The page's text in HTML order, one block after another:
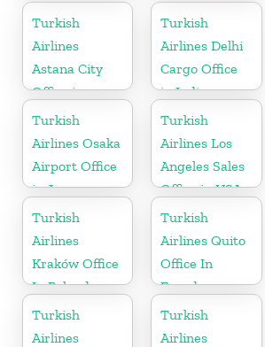
in Germany
Turkish
Airlines
Astana City
Office in
Kazakhstan
Turkish
Airlines Delhi
Cargo Office
in India
Turkish
Airlines Osaka
Airport Office
in Japan
Turkish
Airlines Los
Angeles Sales
Office in USA
Turkish
Airlines
Kraków Office
In Poland
Turkish
Airlines Quito
Office In
Ecuador
Turkish
Airlines
Turkish
Airlines